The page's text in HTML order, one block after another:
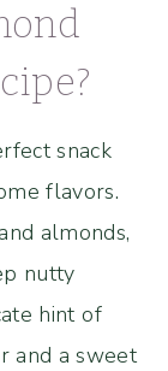
snack
flavors.
almonds,
nutty
hint of
and a sweet